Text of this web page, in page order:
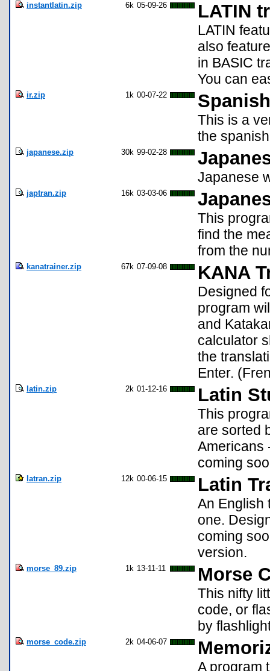
instantlatin.zip 6k 05-09-26 LATIN
LATIN
also
in BASIC
You can
ir.zip 1k 00-07-22
This is a
the
japanese.zip 30k 99-02-28
Japanese
japtran.zip 16k 03-03-06
This
find the
from the
kanatrainer.zip 67k 07-09-08 KANA
Designed
program
and
calculator
the
Enter.
latin.zip 2k 01-12-16 Latin
This
are sorted
Americans
coming
latran.zip 12k 00-06-15 Latin
An English
one.
coming
version.
morse_89.zip 1k 13-11-11 Morse
This nifty
code, or
by
morse_code.zip 2k 04-06-07
A program